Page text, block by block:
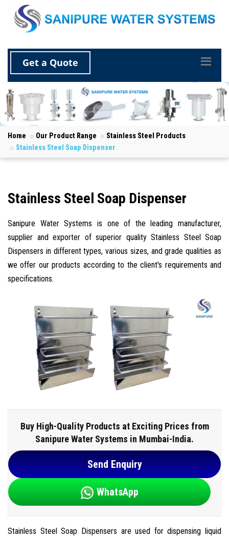
Get a Quote
Home Our Product Range
Stainless Steel Products
Stainless Steel Soap Dispenser
Stainless Steel Soap Dispenser
Sanipure Water Systems is one of the leading manufacturer,
supplier and exporter of superior quality Stainless Steel Soap
Dispensers in different types, various sizes, and grade qualities as
we offer our products according to the client's requirements and
specifications.
Buy High-Quality Products at Exciting Prices from
Sanipure Water Systems in Mumbai-India.
Send Enquiry
WhatsApp
Stainless Steel Soap Dispensers are used for dispensing liquid